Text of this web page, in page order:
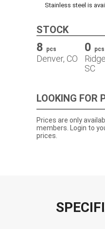
Stainless steel is
STOCK
8 pcs
Denver, CO
0 pcs
SC
LOOKING FOR
Prices are only
members. Login to
prices.